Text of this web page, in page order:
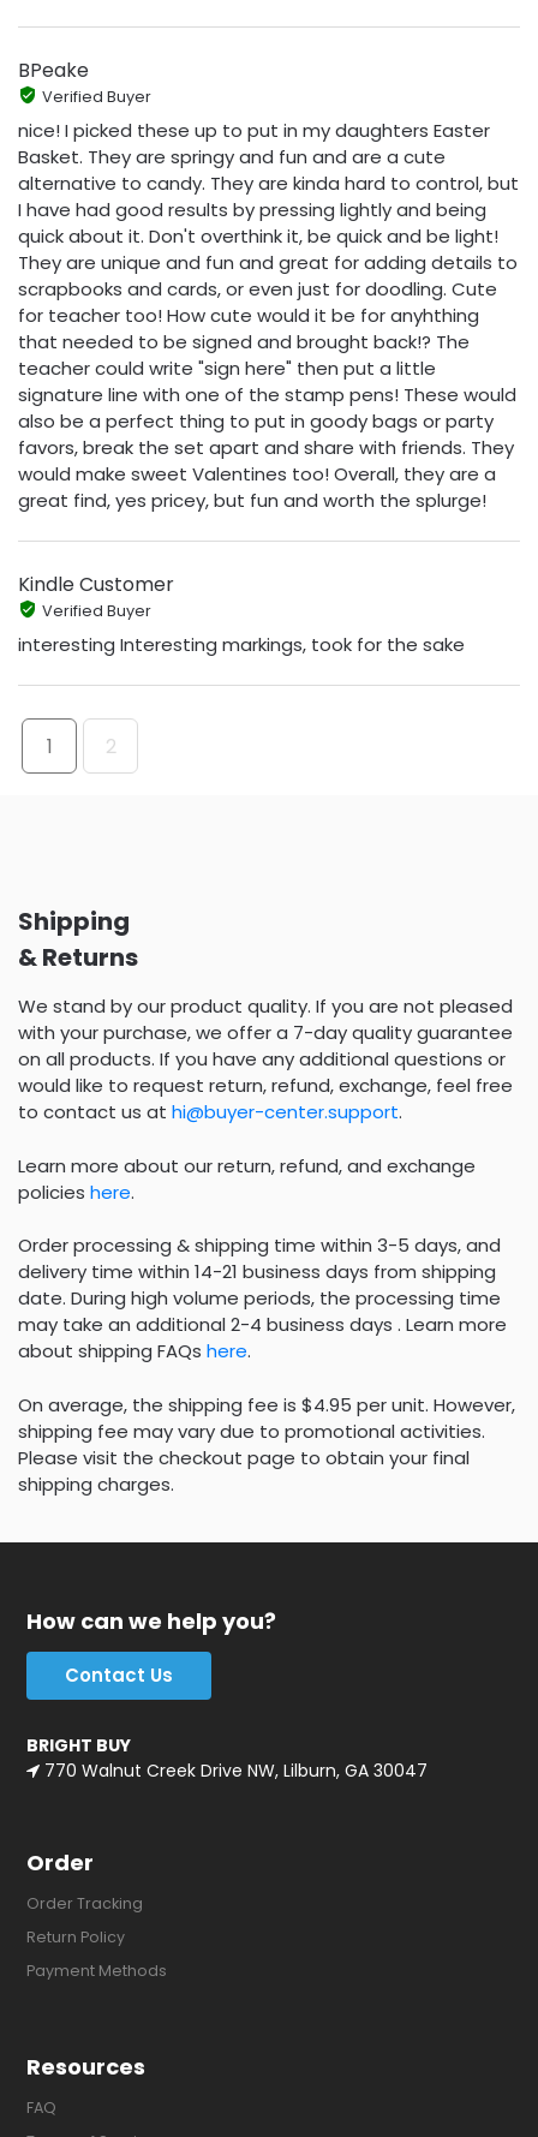
BPeake
Verified Buyer
nice! I picked these up to put in my daughters Easter
Basket. They are springy and fun and are a cute
alternative to candy. They are kinda hard to control, but
I have had good results by pressing lightly and being
quick about it. Don't overthink it, be quick and be light!
They are unique and fun and great for adding details to
scrapbooks and cards, or even just for doodling. Cute
for teacher too! How cute would it be for anyhthing
that needed to be signed and brought back!? The
teacher could write "sign here" then put a little
signature line with one of the stamp pens! These would
also be a perfect thing to put in goody bags or party
favors, break the set apart and share with friends. They
would make sweet Valentines too! Overall, they are a
great find, yes pricey, but fun and worth the splurge!
Kindle Customer
Verified Buyer
interesting Interesting markings, took for the sake
1 2
Shipping
& Returns
We stand by our product quality. If you are not pleased
with your purchase, we offer a 7-day quality guarantee
on all products. If you have any additional questions or
would like to request return, refund, exchange, feel free
to contact us at hi@buyer-center.support.
Learn more about our return, refund, and exchange
policies here.
Order processing & shipping time within 3-5 days, and
delivery time within 14-21 business days from shipping
date. During high volume periods, the processing time
may take an additional 2-4 business days . Learn more
about shipping FAQs here.
On average, the shipping fee is $4.95 per unit. However,
shipping fee may vary due to promotional activities.
Please visit the checkout page to obtain your final
shipping charges.
How can we help you?
Contact Us
BRIGHT BUY
770 Walnut Creek Drive NW, Lilburn, GA 30047
Order
Order Tracking
Return Policy
Payment Methods
Resources
FAQ